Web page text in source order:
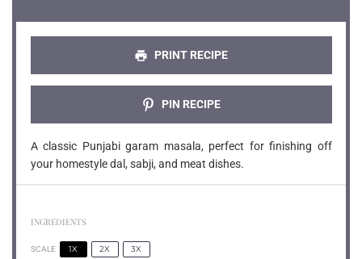
PRINT RECIPE
PIN RECIPE
A classic Punjabi garam masala, perfect for finishing off
your homestyle dal, sabji, and meat dishes.
INGREDIENTS
SCALE 1X 2X 3X